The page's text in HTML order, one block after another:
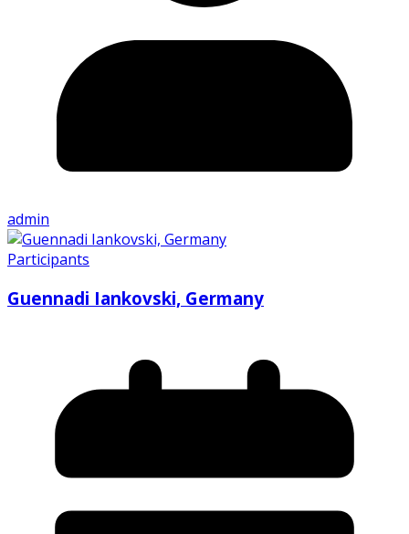
admin
Participants
Guennadi Iankovski, Germany